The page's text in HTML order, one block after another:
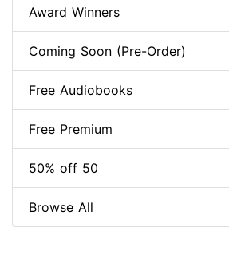
Award Winners
Coming Soon (Pre-Order)
Free Audiobooks
Free Premium
50% off 50
Browse All